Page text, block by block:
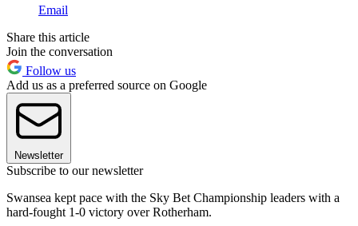
Email
Share this article
Join the conversation
Follow us
Add us as a preferred source on Google
Newsletter
Subscribe to our newsletter
Swansea kept pace with the Sky Bet Championship leaders with a
hard-fought 1-0 victory over Rotherham.